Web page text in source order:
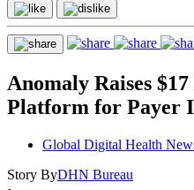
Anomaly Raises
Platform for Payer
Global Digital Health
Story ByDHN Bureau